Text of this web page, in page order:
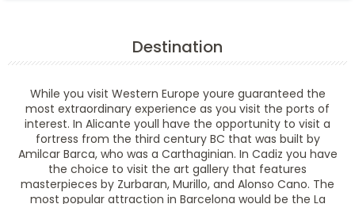
Destination
While you visit Western Europe youre guaranteed the
most extraordinary experience as you visit the ports of
interest. In Alicante youll have the opportunity to visit a
fortress from the third century BC that was built by
Amilcar Barca, who was a Carthaginian. In Cadiz you have
the choice to visit the art gallery that features
masterpieces by Zurbaran, Murillo, and Alonso Cano. The
most popular attraction in Barcelona would be the La